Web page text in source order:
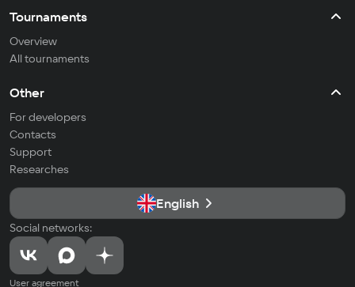
Tournaments
Overview
All tournaments
Other
For developers
Contacts
Support
Researches
English
Social networks:
User agreement